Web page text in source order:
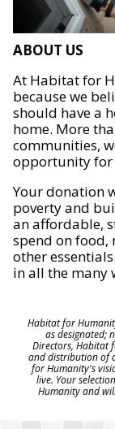
ABOUT US
At Habitat for
because we
should have a
home. More
communities,
opportunity for
Your donation
poverty and
an affordable,
spend on food,
other
in all the many
Habitat for
as designated;
Directors, Habitat
and distribution of
for Humanity's
live. Your
Humanity and